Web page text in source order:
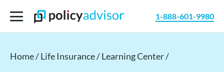
1-888-601-9980
Home /Life Insurance /Learning Center /